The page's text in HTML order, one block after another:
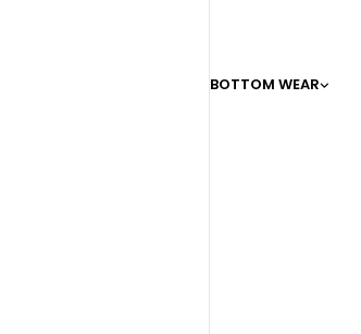
BOTTOM WEAR